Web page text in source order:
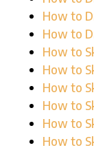
How to
How to
How to
How to
How to
How to
How to
How to